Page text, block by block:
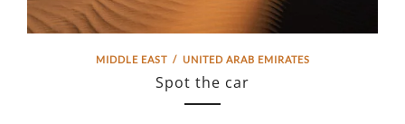
MIDDLE EAST/ UNITED ARAB EMIRATES
Spot the car